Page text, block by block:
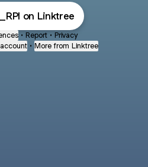
on Linktree
• Report • Privacy
• More from Linktree